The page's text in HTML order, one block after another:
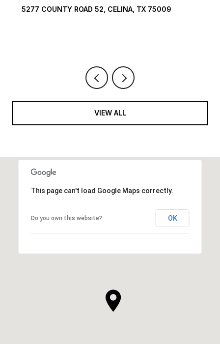
5277 COUNTY ROAD 52, CELINA, TX 75009
VIEW ALL
This page can't load Google Maps correctly.
Do you own this website? OK